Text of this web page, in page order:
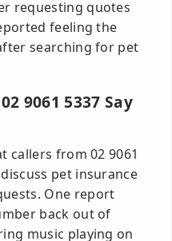
requesting quotes
feeling the
searching for pet
9061 5337 Say
from 02 9061
pet insurance
One report
back out of
music playing on